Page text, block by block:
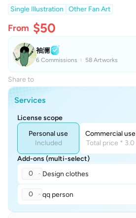
Single Illustration
Other Fan Art
From $50
袖澜
6 Commissions 58 Artworks
Share to
Services
License scope
Personal use
Included
Commercial use
Total price * 3.0
Add-ons (multi-select)
0
Design clothes
0 qq person